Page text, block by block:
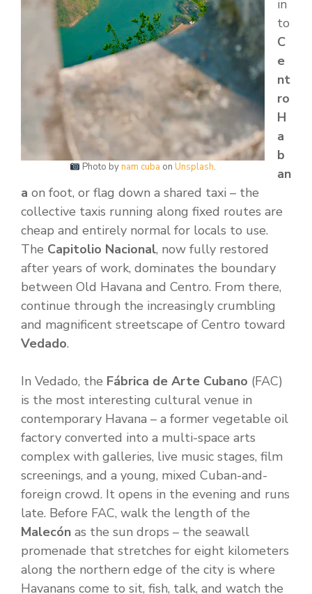
Photo bynam cuba on Unsplash.
in
to
C
e
nt
ro
H
a
b
an
a on foot, or flag down a shared taxi – the
collective taxis running along fixed routes are
cheap and entirely normal for locals to use.
The Capitolio Nacional, now fully restored
after years of work, dominates the boundary
between Old Havana and Centro. From there,
continue through the increasingly crumbling
and magnificent streetscape of Centro toward
Vedado.
In Vedado, the Fábrica de Arte Cubano (FAC)
is the most interesting cultural venue in
contemporary Havana – a former vegetable oil
factory converted into a multi-space arts
complex with galleries, live music stages, film
screenings, and a young, mixed Cuban-and-
foreign crowd. It opens in the evening and runs
late. Before FAC, walk the length of the
Malecón as the sun drops – the seawall
promenade that stretches for eight kilometers
along the northern edge of the city is where
Havanans come to sit, fish, talk, and watch the